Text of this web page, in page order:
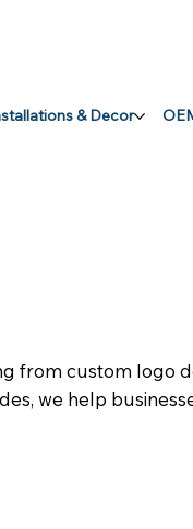
& Decor
from custom logo
we help